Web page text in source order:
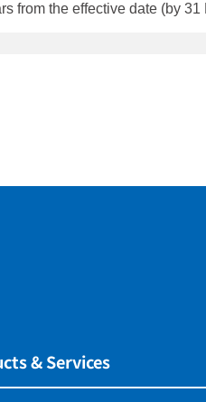
December 2024). For the vessels which AFS
& Services